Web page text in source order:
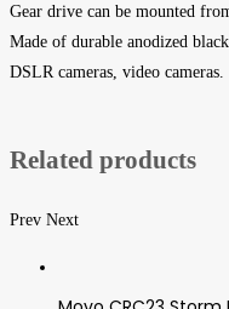
Gear drive can be mounted
Made of durable anodized
DSLR cameras, video cameras.
Related products
Prev Next